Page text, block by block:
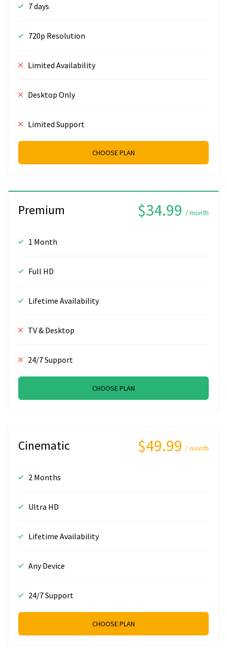
7 days
720p Resolution
Limited Availability
Desktop Only
Limited Support
CHOOSE PLAN
Premium $34.99 / month
1 Month
Full HD
Lifetime Availability
TV & Desktop
24/7 Support
CHOOSE PLAN
Cinematic $49.99 / month
2 Months
Ultra HD
Lifetime Availability
Any Device
24/7 Support
CHOOSE PLAN